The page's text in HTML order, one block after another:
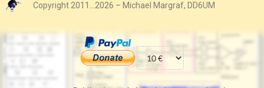
Copyright 2011…2026 – Michael Margraf, DD6UM